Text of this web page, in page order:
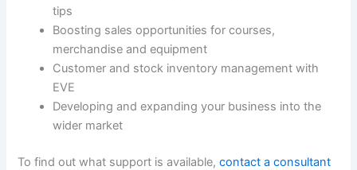
tips
Boosting sales opportunities for courses,
merchandise and equipment
Customer and stock inventory management with
EVE
Developing and expanding your business into the
wider market
To find out what support is available,contact a consultant